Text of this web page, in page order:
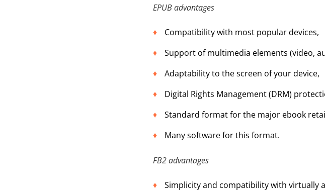
EPUB advantages
Compatibility with most popular devices,
Support of multimedia elements (video,
Adaptability to the screen of your device,
Digital Rights Management (DRM)
Standard format for the major ebook
Many software for this format.
FB2 advantages
Simplicity and compatibility with virtually